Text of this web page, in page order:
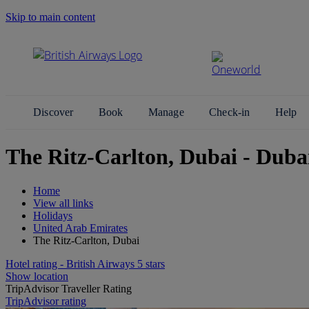
Skip to main content
Discover Book Manage Check-in Help
The Ritz-Carlton, Dubai -
Home
View all links
Holidays
United Arab Emirates
The Ritz-Carlton, Dubai
Hotel rating - British Airways 5 stars
Show location
TripAdvisor Traveller Rating
TripAdvisor rating